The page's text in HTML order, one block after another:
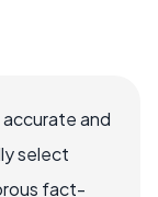
and
select
fact-